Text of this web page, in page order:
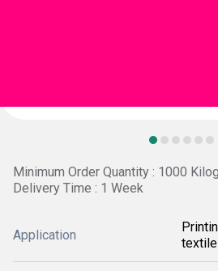
Minimum Order Quantity : 1000
Delivery Time : 1 Week
Application